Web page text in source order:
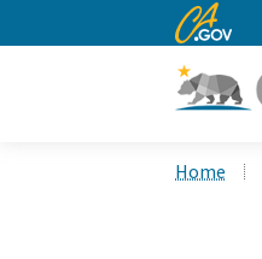
CA.gov
Home